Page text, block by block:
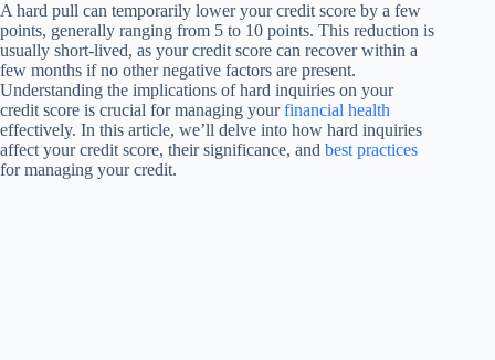
A hard pull can temporarily lower your credit score by a few
points, generally ranging from 5 to 10 points. This reduction is
usually short-lived, as your credit score can recover within a
few months if no other negative factors are present.
Understanding the implications of hard inquiries on your
credit score is crucial for managing yourfinancial health
effectively. In this article, we’ll delve into how hard inquiries
affect your credit score, their significance, and best practices
for managing your credit.